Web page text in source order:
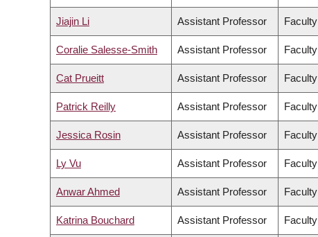
Jiajin Li Assistant Professor
Coralie Salesse-Smith Assistant Professor
Cat Prueitt Assistant Professor
Patrick Reilly Assistant Professor
Jessica Rosin Assistant Professor
Ly Vu Assistant Professor
Anwar Ahmed Assistant Professor
Katrina Bouchard Assistant Professor